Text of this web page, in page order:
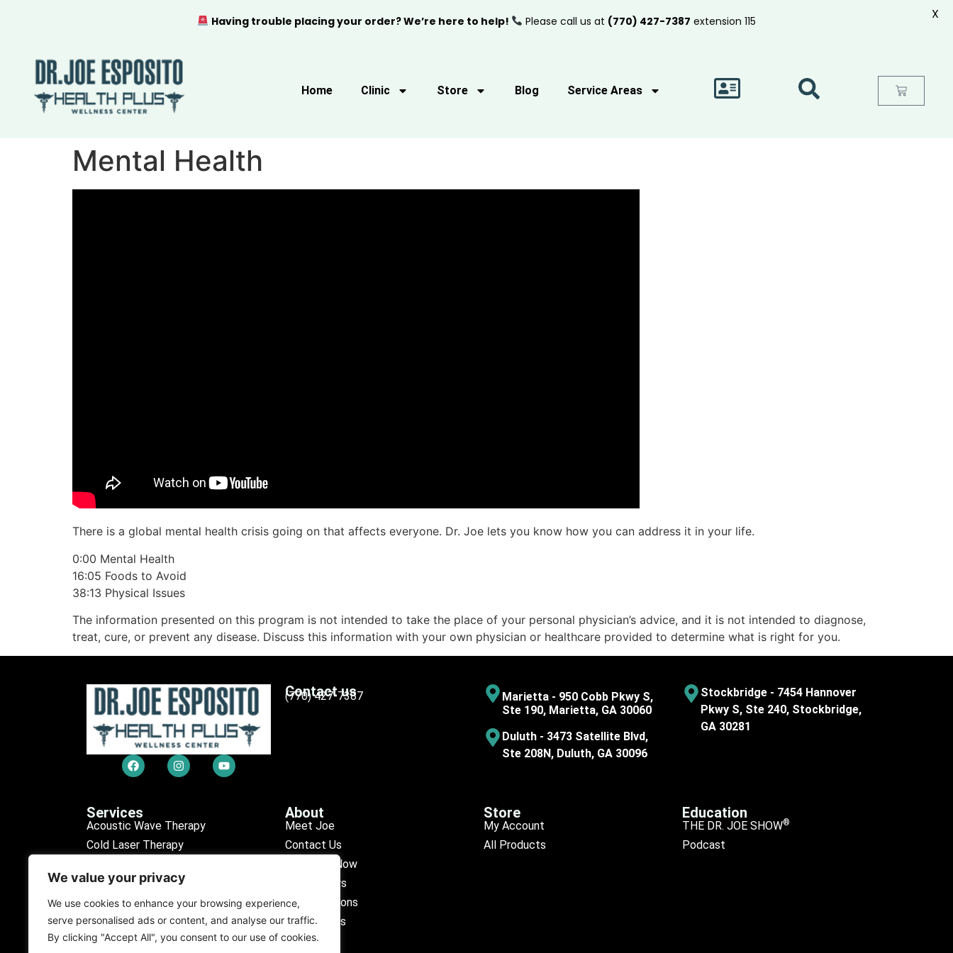
We value your privacy
We use cookies to enhance your browsing experience,
serve personalised ads or content, and analyse our traffic.
By clicking "Accept All", you consent to our use of cookies.
Home Clinic Store Blog Service Areas
Mental Health
There is a global mental health crisis going on that affects everyone. Dr. Joe lets you know how you can address it in your life.
0:00 Mental Health
16:05 Foods to Avoid
38:13 Physical Issues
The information presented on this program is not intended to take the place of your personal physician’s advice, and it is not intended to diagnose,
treat, cure, or prevent any disease. Discuss this information with your own physician or healthcare provided to determine what is right for you.
Contact us
(770) 427-7387
Marietta - 950 Cobb Pkwy S,
Ste 190, Marietta, GA 30060
Duluth - 3473 Satellite Blvd,
Ste 208N, Duluth, GA 30096
Stockbridge - 7454 Hannover
Pkwy S, Ste 240, Stockbridge,
GA 30281
Services
Acoustic Wave Therapy
Cold Laser Therapy
Erectile Dysfunction (ED)
Medical Tests
Personal Injury
Purification Program
About
Meet Joe
Contact Us
Schedule Now
Our Reviews
Find Locations
Our Doctors
Store
My Account
All Products
Education
THE DR. JOE SHOW®
Podcast
Having trouble placing your order? We’re here to help! Please call us at (770) 427-7387 extension 115 X